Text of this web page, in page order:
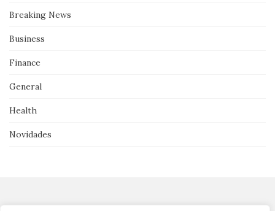
Breaking News
Business
Finance
General
Health
Novidades